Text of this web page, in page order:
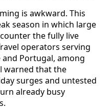
is awkward. This
season in which large
the fully live
operators serving
and Portugal, among
warned that the
surges and untested
already busy